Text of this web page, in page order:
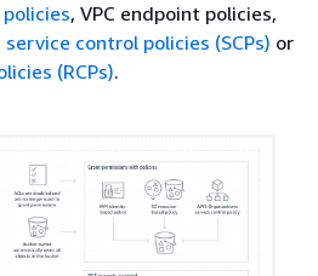
, VPC endpoint policies,
service control policies (SCPs) or
(RCPs).